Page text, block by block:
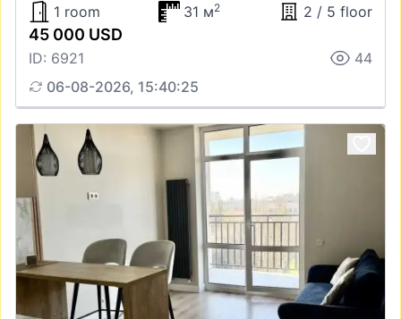
1 room
31 м2 2 / 5 floor
45 000 USD
ID: 6921
44
06-08-2026, 15:40:25